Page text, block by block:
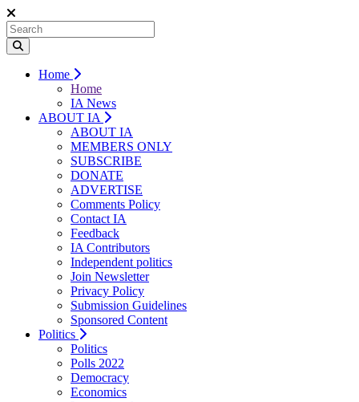
Home
Home
IA News
ABOUT IA
ABOUT IA
MEMBERS ONLY
SUBSCRIBE
DONATE
ADVERTISE
Comments Policy
Contact IA
Feedback
IA Contributors
Independent politics
Join Newsletter
Privacy Policy
Submission Guidelines
Sponsored Content
Politics
Politics
Polls 2022
Democracy
Economics